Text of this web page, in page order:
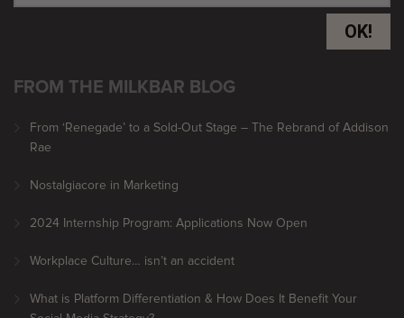
OK!
FROM THE MILKBAR BLOG
From ‘Renegade’ to a Sold-Out Stage – The Rebrand of Addison
Rae
Nostalgiacore in Marketing
2024 Internship Program: Applications Now Open
Workplace Culture… isn’t an accident
What is Platform Differentiation & How Does It Benefit Your